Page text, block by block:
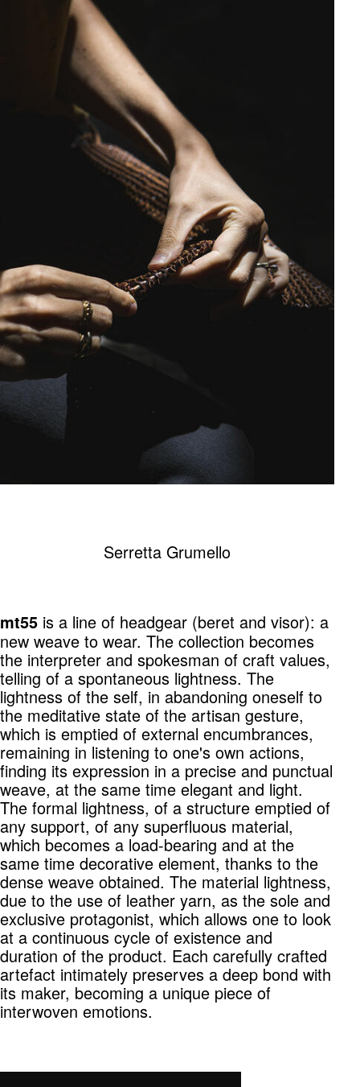
Serretta Grumello
mt55 is a line of headgear (beret and visor): a
new weave to wear. The collection becomes
the interpreter and spokesman of craft values,
telling of a spontaneous lightness. The
lightness of the self, in abandoning oneself to
the meditative state of the artisan gesture,
which is emptied of external encumbrances,
remaining in listening to one's own actions,
finding its expression in a precise and punctual
weave, at the same time elegant and light.
The formal lightness, of a structure emptied of
any support, of any superfluous material,
which becomes a load-bearing and at the
same time decorative element, thanks to the
dense weave obtained. The material lightness,
due to the use of leather yarn, as the sole and
exclusive protagonist, which allows one to look
at a continuous cycle of existence and
duration of the product. Each carefully crafted
artefact intimately preserves a deep bond with
its maker, becoming a unique piece of
interwoven emotions.